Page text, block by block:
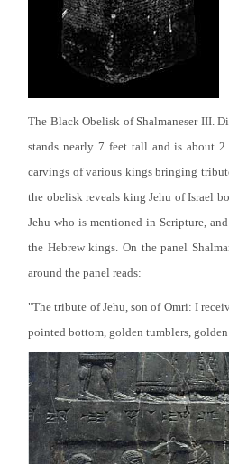
The Black Obelisk of Shalmaneser III.
stands nearly 7 feet tall and is about
carvings of various kings bringing
the obelisk reveals king Jehu of Israel
Jehu who is mentioned in Scripture,
the Hebrew kings. On the panel
around the panel reads:
"The tribute of Jehu, son of Omri: I
pointed bottom, golden tumblers,